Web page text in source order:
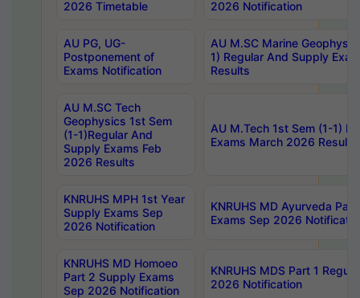
2026 Timetable 2026 Notification
AU PG, UG-
Postponement of
Exams Notification
AU M.SC Marine
1) Regular And Supply
Results
AU M.SC Tech
Geophysics 1st Sem
(1-1)Regular And
Supply Exams Feb
2026 Results
AU M.Tech 1st Sem (1-1)
Exams March 2026 Results
KNRUHS MPH 1st Year
Supply Exams Sep
2026 Notification
KNRUHS MD Ayurveda
Exams Sep 2026
KNRUHS MD Homoeo
Part 2 Supply Exams
Sep 2026 Notification
KNRUHS MDS Part 1
2026 Notification